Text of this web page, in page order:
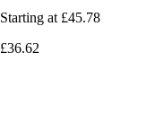
Starting at £45.78
£36.62